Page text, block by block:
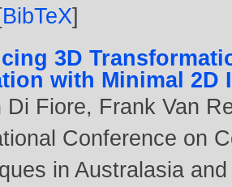
BibTeX]
3D
with Minimal 2D
Di Fiore, Frank Van
Conference on
in Australasia